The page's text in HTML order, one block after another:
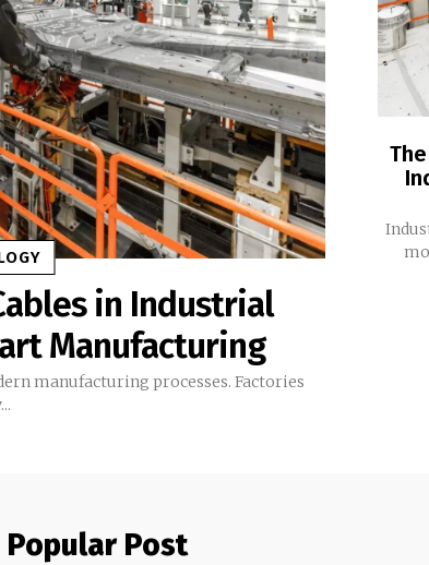
in Industrial
Manufacturing
manufacturing processes. Factories
Popular Post